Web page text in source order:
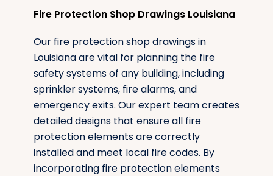
Fire Protection Shop Drawings Louisiana
Our fire protection shop drawings in
Louisiana are vital for planning the fire
safety systems of any building, including
sprinkler systems, fire alarms, and
emergency exits. Our expert team creates
detailed designs that ensure all fire
protection elements are correctly
installed and meet local fire codes. By
incorporating fire protection elements